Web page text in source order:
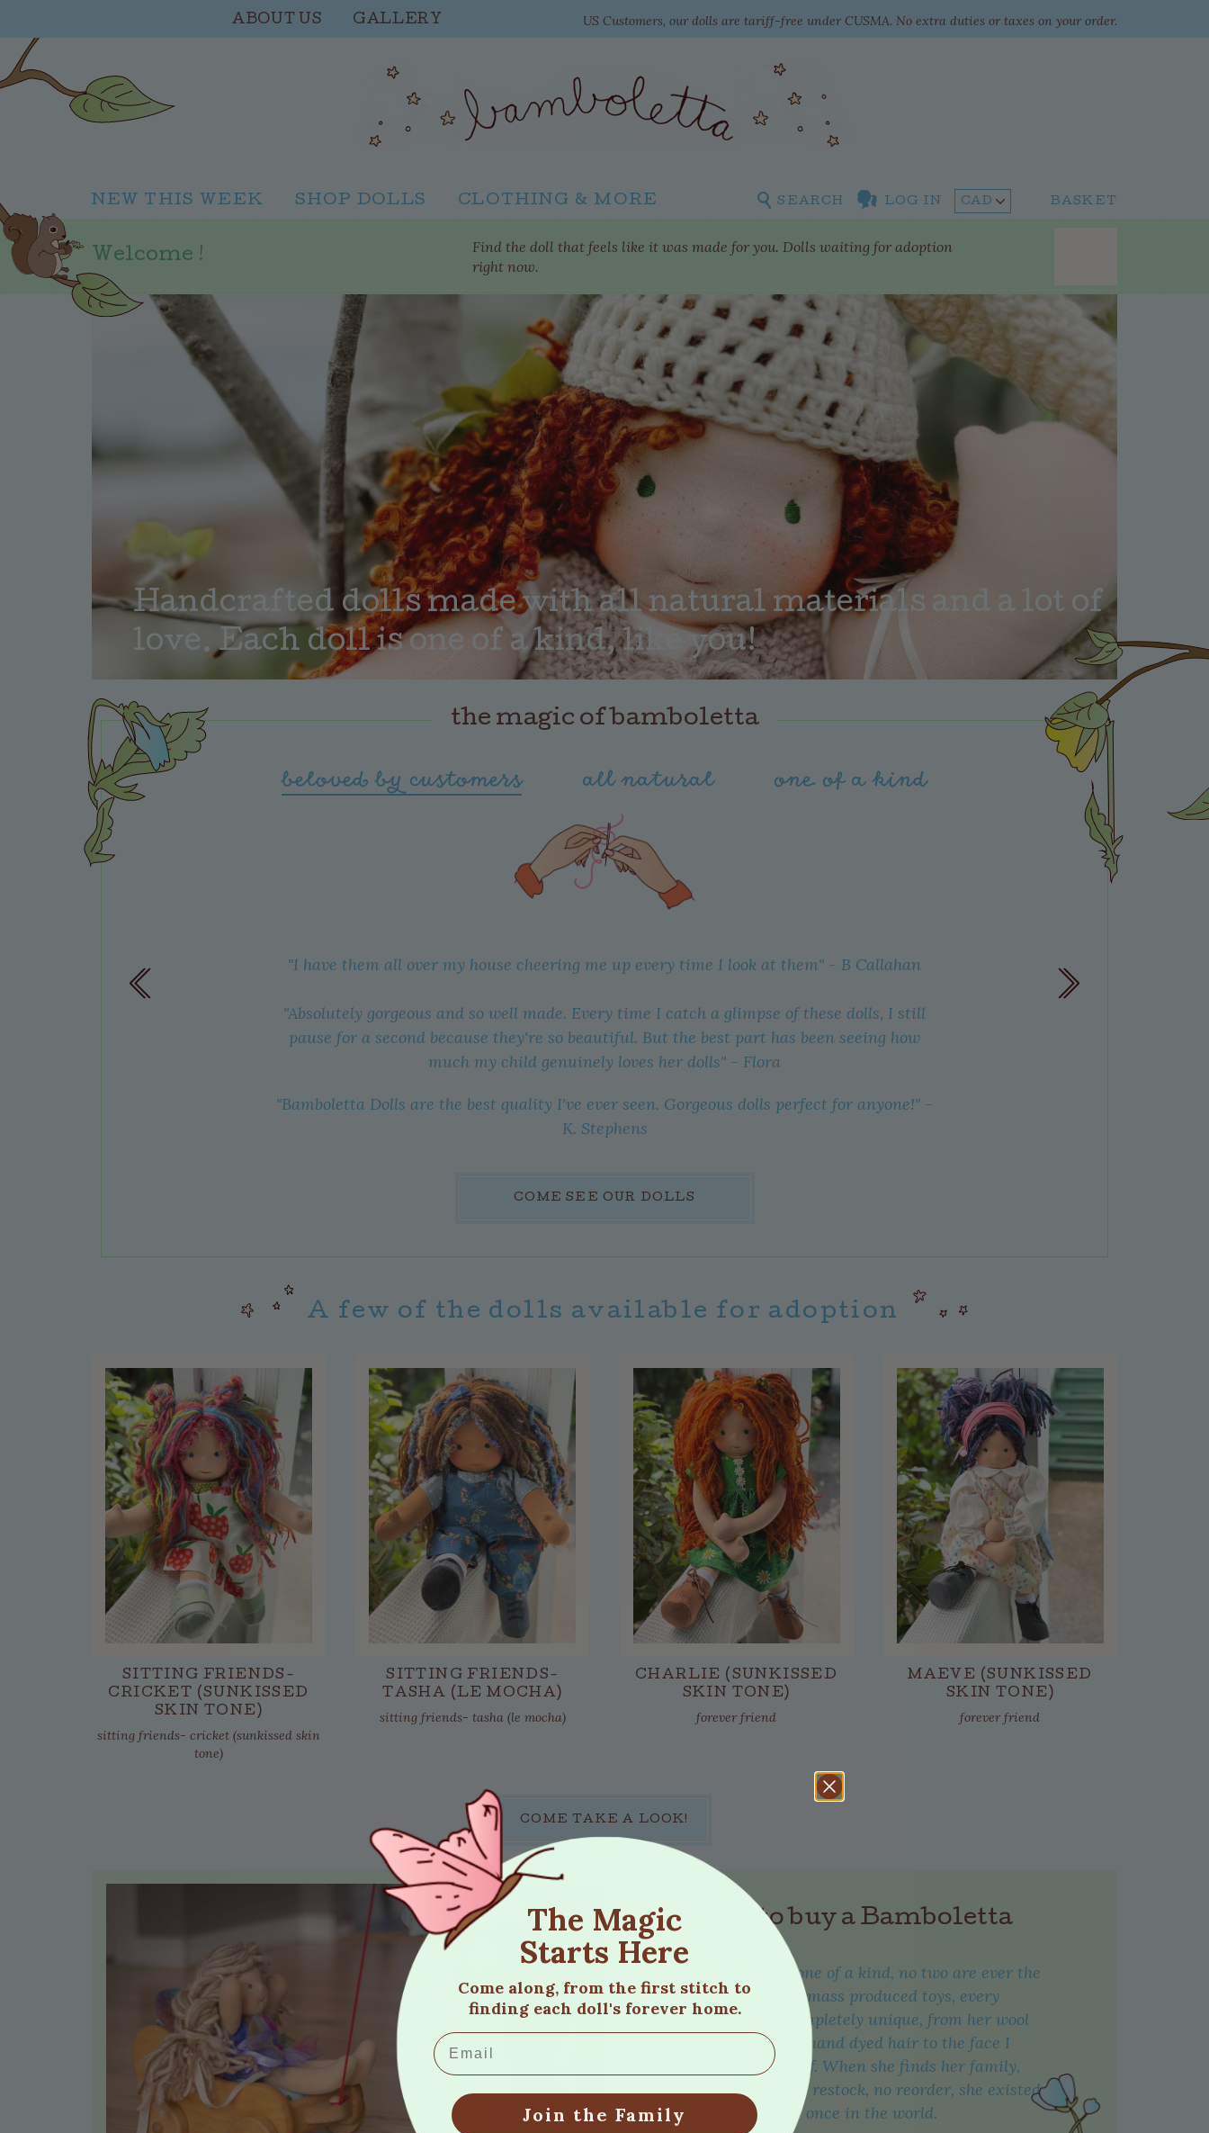
ABOUT US GALLERY US Customers, our dolls are tariff-free under CUSMA. No extra duties or taxes on your order.
NEW THIS WEEK SHOP DOLLS CLOTHING & MORE SEARCH LOG IN BASKET
Welcome !
Find the doll that feels like it was made for you. Dolls waiting for adoption
right now.
Handcrafted dolls made with all natural materials and a lot of
love. Each doll is one of a kind, like you!
the magic of bamboletta
beloved by customers all natural one of a kind
"I have them all over my house cheering me up every time I look at them" - B Callahan
"Absolutely gorgeous and so well made. Every time I catch a glimpse of these dolls, I still
pause for a second because they're so beautiful. But the best part has been seeing how
much my child genuinely loves her dolls" - Flora
"Bamboletta Dolls are the best quality I've ever seen. Gorgeous dolls perfect for anyone!" -
K. Stephens
COME SEE OUR DOLLS
A few of the dolls available for adoption
SITTING FRIENDS-
CRICKET (SUNKISSED
SKIN TONE)
sitting friends- cricket (sunkissed skin
tone)
SITTING FRIENDS-
TASHA (LE MOCHA)
sitting friends- tasha (le mocha)
CHARLIE (SUNKISSED
SKIN TONE)
forever friend
MAEVE (SUNKISSED
SKIN TONE)
forever friend
COME TAKE A LOOK!
How to buy a Bamboletta
Each doll is truly one of a kind, no two are ever the
same. Unlike mass produced toys, every
Bamboletta is completely unique, from her wool
stuffing to her hand dyed hair to the face I
embroider myself. When she finds her family,
that's it. There's no restock, no reorder, she existed
only once in the world.
The Magic
Starts Here
Come along, from the first stitch to
finding each doll's forever home.
Email
Join the Family